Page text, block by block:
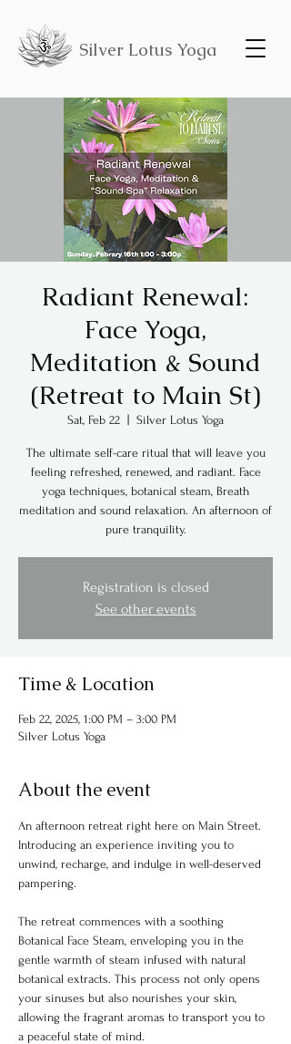
Silver Lotus Yoga
Radiant Renewal:
Face Yoga,
Meditation & Sound
(Retreat to Main St)
Sat, Feb 22 Silver Lotus Yoga
The ultimate self-care ritual that will leave you
feeling refreshed, renewed, and radiant. Face
yoga techniques, botanical steam, Breath
meditation and sound relaxation. An afternoon of
pure tranquility.
Registration is closed
See other events
Time & Location
Feb 22, 2025, 1:00 PM – 3:00 PM
Silver Lotus Yoga
About the event
An afternoon retreat right here on Main Street.
Introducing an experience inviting you to
unwind, recharge, and indulge in well-deserved
pampering.
The retreat commences with a soothing
Botanical Face Steam, enveloping you in the
gentle warmth of steam infused with natural
botanical extracts. This process not only opens
your sinuses but also nourishes your skin,
allowing the fragrant aromas to transport you to
a peaceful state of mind.